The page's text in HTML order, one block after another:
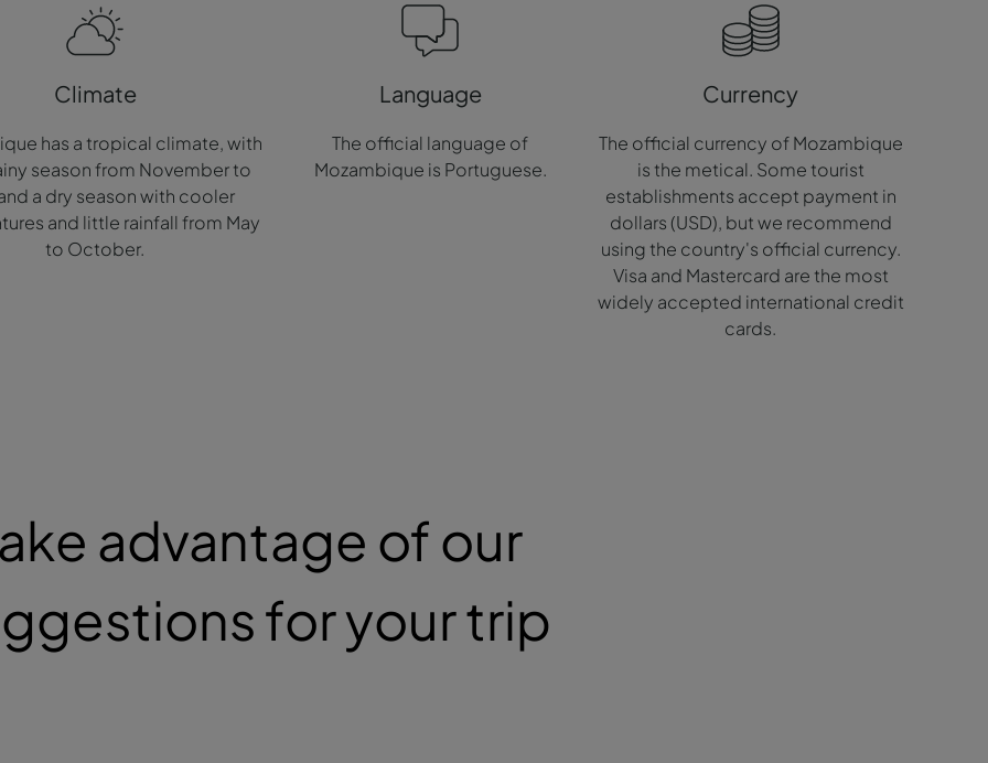
Climate
has a tropical climate, with
season from November to
a dry season with cooler
and little rainfall from May
to October.
Language
The official language of
Mozambique is Portuguese.
Currency
The official currency of Mozambique
is the metical. Some tourist
establishments accept payment in
dollars (USD), but we recommend
using the country's official currency.
Visa and Mastercard are the most
widely accepted international credit
cards.
advantage of our
for your trip